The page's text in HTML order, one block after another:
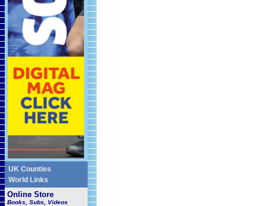
UK Counties
World Links
Online Store
Books, Subs, Videos